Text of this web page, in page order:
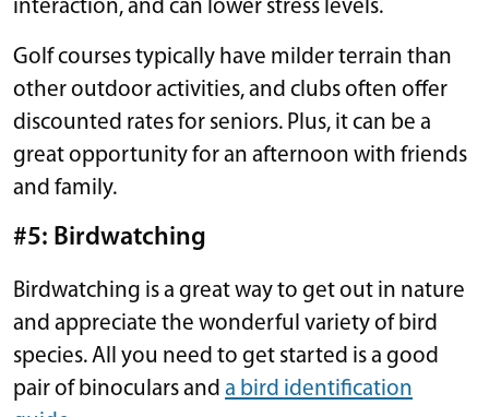
interaction, and can lower stress levels.
Golf courses typically have milder terrain than
other outdoor activities, and clubs often offer
discounted rates for seniors. Plus, it can be a
great opportunity for an afternoon with friends
and family.
#5: Birdwatching
Birdwatching is a great way to get out in nature
and appreciate the wonderful variety of bird
species. All you need to get started is a good
pair of binoculars and a bird identification